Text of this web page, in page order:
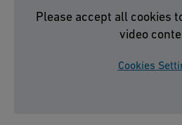
Please accept all cookies
video
Cookies